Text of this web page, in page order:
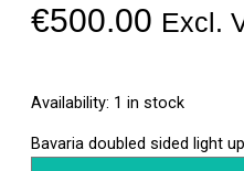
€500.00 Excl.
Availability: 1 in stock
Bavaria doubled sided light